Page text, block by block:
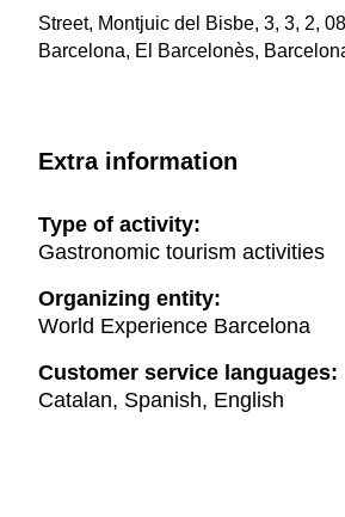
Street, Montjuic del Bisbe, 3, 3, 2,
Barcelona, El Barcelonès,
Extra information
Type of activity:
Gastronomic tourism activities
Organizing entity:
World Experience Barcelona
Customer service languages:
Catalan, Spanish, English